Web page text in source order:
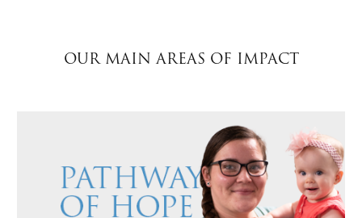
Other
OUR MAIN AREAS OF IMPACT